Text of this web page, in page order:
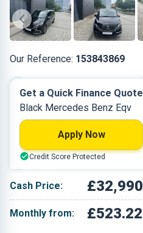
Our Reference: 153843869
Electric
43,100 miles
MPV
Cash Price: £32,990
Monthly from: £523.22
Get a Quick Finance Quote
Black Mercedes Benz Eqv
Apply Now
Credit Score Protected